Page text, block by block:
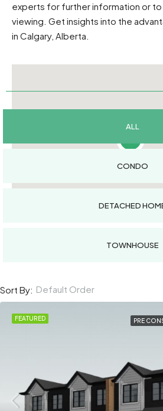
experts for further information or
viewing. Get insights into the
in Calgary, Alberta.
ALL
CONDO
DETACHED
TOWNHOUSE
Sort By: Default Order
FEATURED PRE